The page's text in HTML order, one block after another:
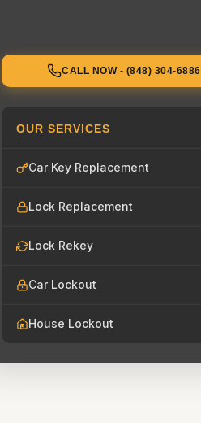
CALL NOW - (848) 304-6886
OUR SERVICES
Car Key Replacement
Lock Replacement
Lock Rekey
Car Lockout
House Lockout